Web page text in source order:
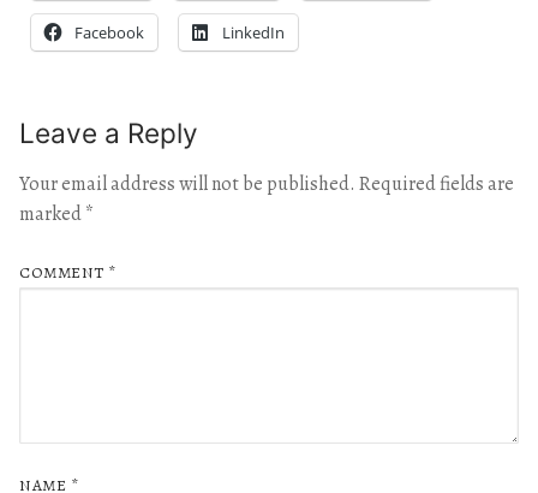
Facebook LinkedIn
Leave a Reply
Your email address will not be published. Required fields are
marked*
COMMENT *
NAME *